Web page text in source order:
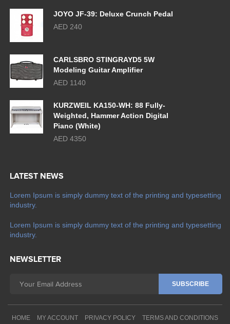
JOYO JF-39: Deluxe Crunch Pedal
AED 240
CARLSBRO STINGRAYD5 5W
Modeling Guitar Amplifier
AED 1140
KURZWEIL KA150-WH: 88 Fully-
Weighted, Hammer Action Digital
Piano (White)
AED 4350
LATEST NEWS
Lorem Ipsum is simply dummy text of the printing and typesetting
industry.
Lorem Ipsum is simply dummy text of the printing and typesetting
industry.
NEWSLETTER
HOME MY ACCOUNT PRIVACY POLICY TERMS AND CONDITIONS